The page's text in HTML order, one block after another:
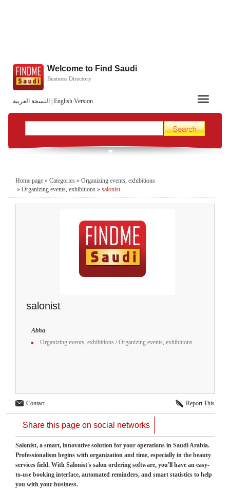
النسخة العربية English Version
Welcome to Find Saudi
Business Directory
Toggle
Home page » Categories » Organizing events, exhibitions
» Organizing events, exhibitions » salonist
salonist
Abha
Organizing events, exhibitions /Organizing events, exhibitions
Contact Report This
Share this page on social networks
Salonist, a smart, innovative solution for your operations in Saudi Arabia.
Professionalism begins with organization and time, especially in the beauty
services field. With Salonist's salon ordering software, you'll have an easy-
to-use booking interface, automated reminders, and smart statistics to help
you with your business.